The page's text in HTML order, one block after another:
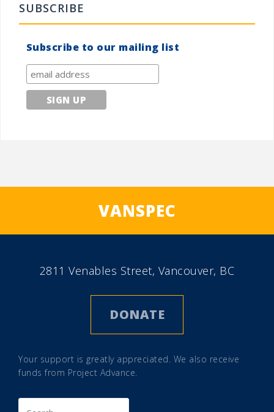
SUBSCRIBE
Subscribe to our mailing list
VANSPEC
2811 Venables Street, Vancouver, BC
DONATE
Your support is greatly appreciated. We also receive
funds from Project Advance.